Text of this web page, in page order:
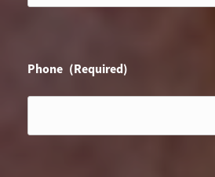
Phone (Required)